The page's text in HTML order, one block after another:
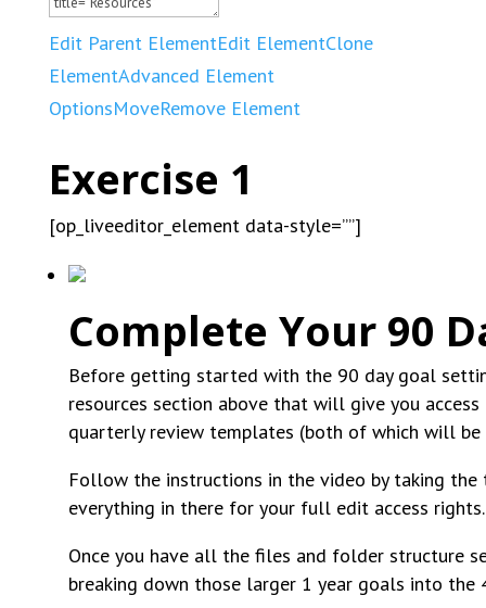
Edit Parent ElementEdit ElementClone
ElementAdvanced Element
OptionsMoveRemove Element
Exercise 1
[op_liveeditor_element data-style=””]
Complete Your 90
Before getting started with the 90 day goal
resources section above that will give you
quarterly review templates (both of which will be
Follow the instructions in the video by taking
everything in there for your full edit access rights.
Once you have all the files and folder structure
breaking down those larger 1 year goals into the